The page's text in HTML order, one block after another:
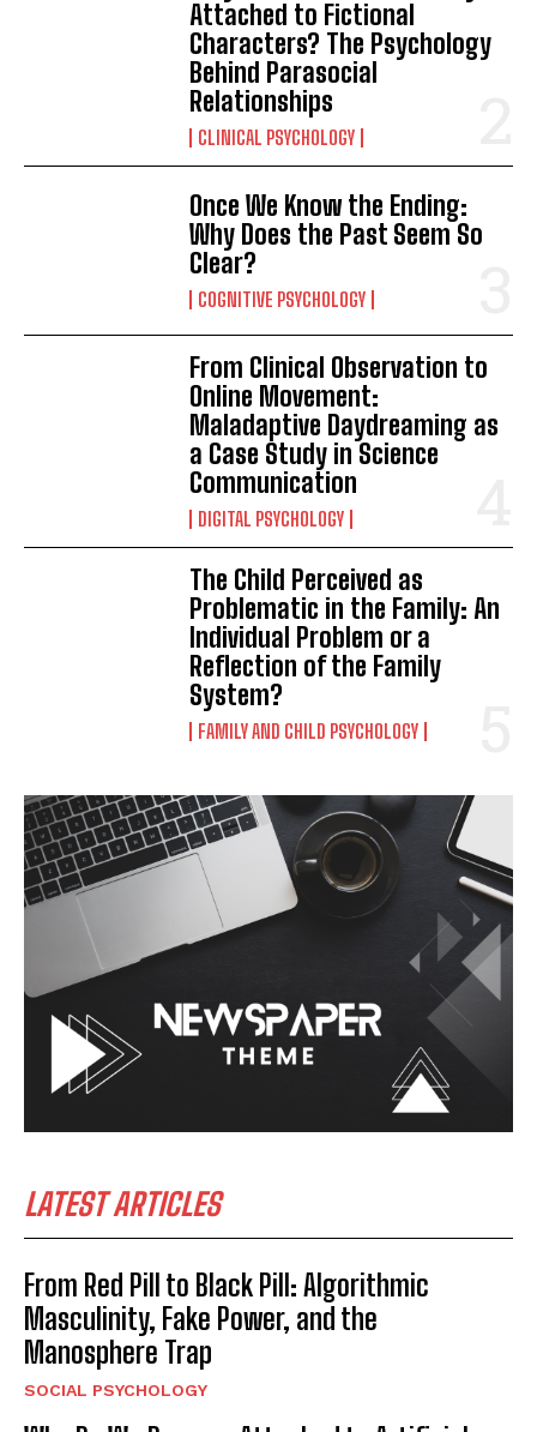
Attached to Fictional
Characters? The Psychology
Behind Parasocial
Relationships
CLINICAL PSYCHOLOGY
Once We Know the Ending:
Why Does the Past Seem So
Clear?
COGNITIVE PSYCHOLOGY
From Clinical Observation to
Online Movement:
Maladaptive Daydreaming as
a Case Study in Science
Communication
DIGITAL PSYCHOLOGY
The Child Perceived as
Problematic in the Family: An
Individual Problem or a
Reflection of the Family
System?
FAMILY AND CHILD PSYCHOLOGY
LATEST ARTICLES
From Red Pill to Black Pill: Algorithmic
Masculinity, Fake Power, and the
Manosphere Trap
SOCIAL PSYCHOLOGY